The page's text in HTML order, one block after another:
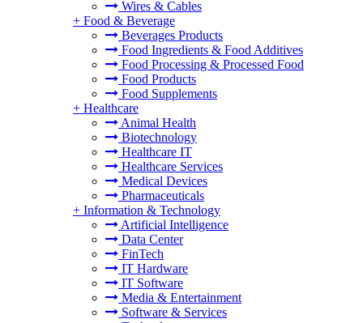
Wires & Cables
+ Food & Beverage
Beverages Products
Food Ingredients & Food Additives
Food Processing & Processed Food
Food Products
Food Supplements
+ Healthcare
Animal Health
Biotechnology
Healthcare IT
Healthcare Services
Medical Devices
Pharmaceuticals
+ Information & Technology
Artificial Intelligence
Data Center
FinTech
IT Hardware
IT Software
Media & Entertainment
Software & Services